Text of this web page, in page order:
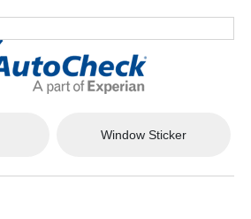
Window Sticker